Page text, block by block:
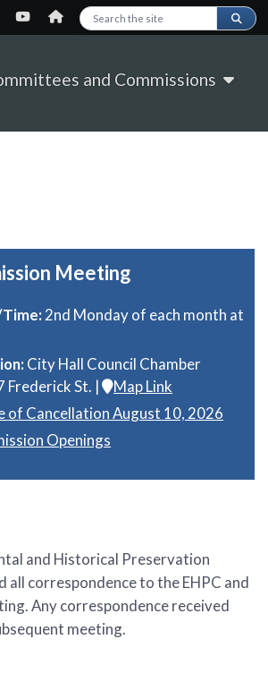
Search this site
and Commissions
Meeting
2nd Monday of each month at
City Hall Council Chamber
Frederick St. |
Map Link
of Cancellation August 10, 2026
Openings
and Historical Preservation
correspondence to the EHPC and
Any correspondence received
meeting.